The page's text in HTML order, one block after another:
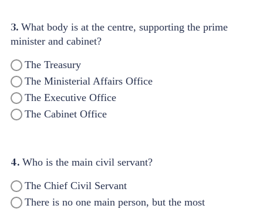
3. What body is at the centre, supporting the prime
minister and cabinet?
The Treasury
The Ministerial Affairs Office
The Executive Office
The Cabinet Office
4. Who is the main civil servant?
The Chief Civil Servant
There is no one main person, but the most